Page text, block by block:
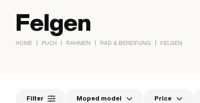
Felgen
HOME | PUCH | RAHMEN | RAD & BEREIFUNG | FELGEN
Filter Moped model Price